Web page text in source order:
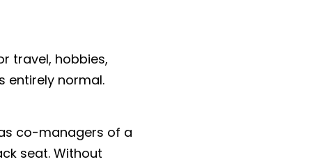
travel, hobbies,
entirely normal.
co-managers of a
seat. Without